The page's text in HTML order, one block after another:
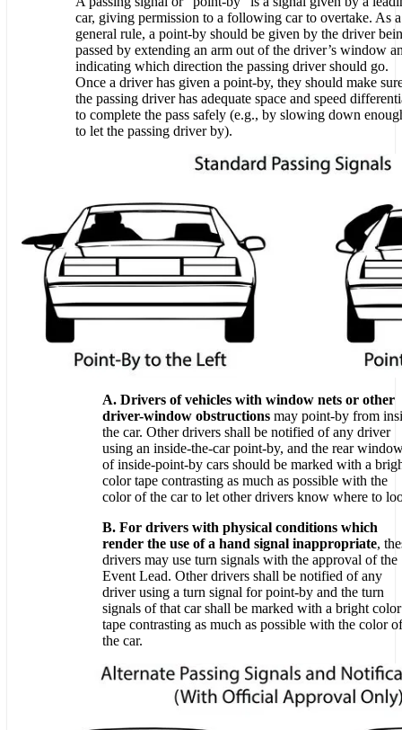
car, giving permission to a following car to overtake. As a
general rule, a point-by should be given by the driver
passed by extending an arm out of the driver’s window
indicating which direction the passing driver should go.
Once a driver has given a point-by, they should make
the passing driver has adequate space and speed
to complete the pass safely (e.g., by slowing down
to let the passing driver by).
A. Drivers of vehicles with window nets or other
driver-window obstructions may point-by from
the car. Other drivers shall be notified of any driver
using an inside-the-car point-by, and the rear
of inside-point-by cars should be marked with a
color tape contrasting as much as possible with the
color of the car to let other drivers know where to
B. For drivers with physical conditions which
render the use of a hand signal inappropriate,
drivers may use turn signals with the approval of the
Event Lead. Other drivers shall be notified of any
driver using a turn signal for point-by and the turn
signals of that car shall be marked with a bright color
tape contrasting as much as possible with the color of
the car.